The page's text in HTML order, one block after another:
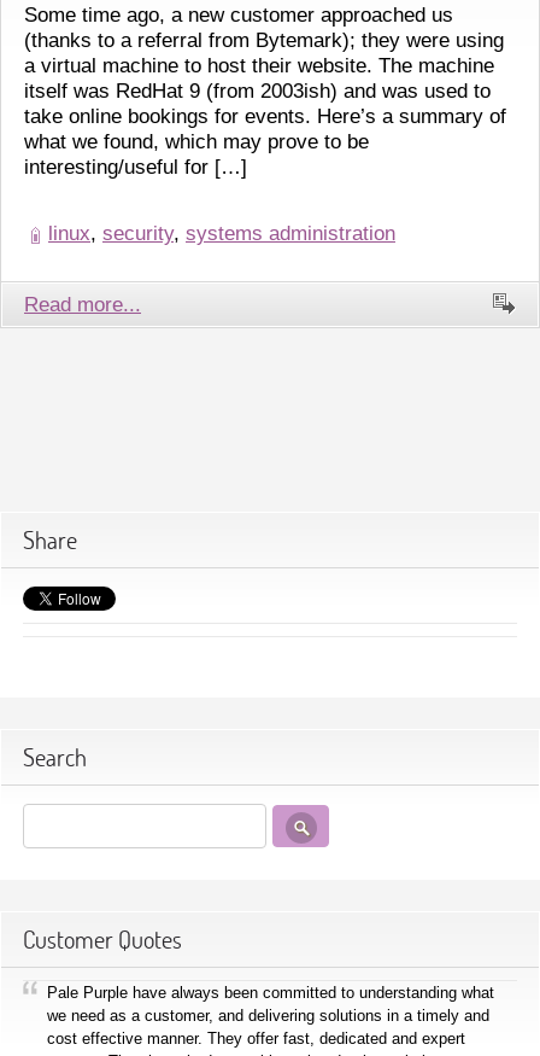
Some time ago, a new customer approached us
(thanks to a referral from Bytemark); they were using
a virtual machine to host their website. The machine
itself was RedHat 9 (from 2003ish) and was used to
take online bookings for events. Here’s a summary of
what we found, which may prove to be
interesting/useful for […]
linux, security, systems administration
Read more...
Share
Search
Customer Quotes
Pale Purple have always been committed to understanding what
we need as a customer, and delivering solutions in a timely and
cost effective manner. They offer fast, dedicated and expert